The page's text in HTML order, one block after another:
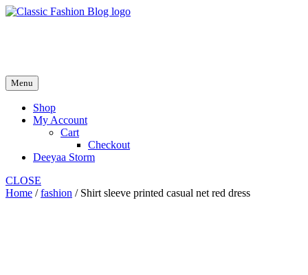
Skip
Menu
Shop
My Account
Cart
Checkout
Deeyaa Storm
CLOSE
Home /fashion / Shirt sleeve printed casual net red dress